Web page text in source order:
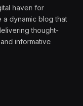
haven for
a dynamic blog that
thought-
informative